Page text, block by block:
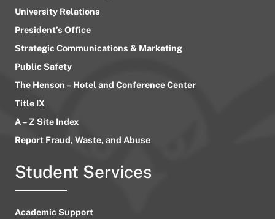
University Relations
President’s Office
Strategic Communications & Marketing
Public Safety
The Henson – Hotel and Conference Center
Title IX
A – Z Site Index
Report Fraud, Waste, and Abuse
Student Services
Academic Support